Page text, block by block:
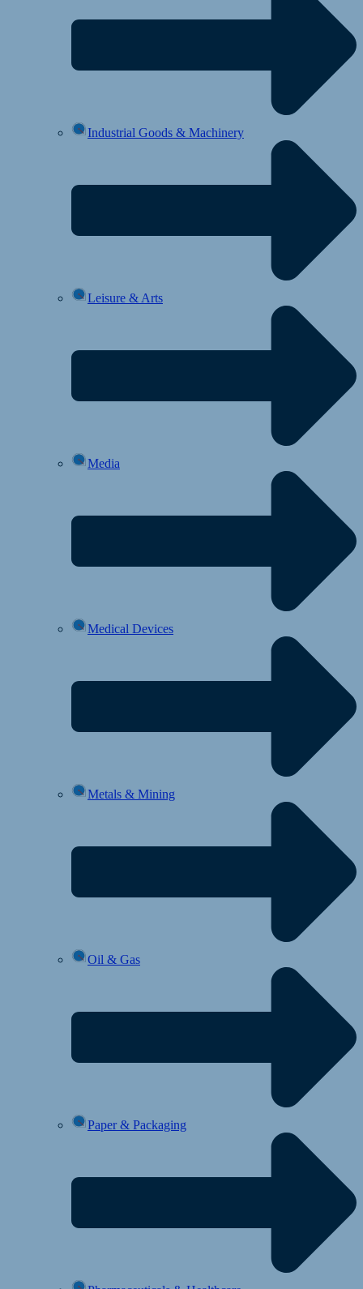
Industrial Goods & Machinery
Leisure & Arts
Media
Medical Devices
Metals & Mining
Oil & Gas
Paper & Packaging